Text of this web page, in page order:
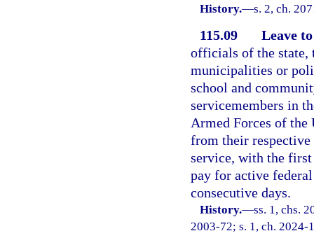
History.—s. 2, ch.
115.09
Leave
officials of the state,
municipalities or
school and
servicemembers in
Armed Forces of the
from their
service, with the first
pay for active
consecutive days.
History.—ss. 1, chs.
2003-72; s. 1, ch. 2024-